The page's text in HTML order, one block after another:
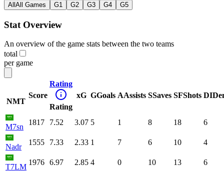
All All Games G1 G2 G3 G4 G5
Stat Overview
An overview of the game stats between the two teams
total
per game
NMT
Score
Rating
Rating
xG GGoals AAssists SSaves SFShots DI
M7sn
1817 7.52 3.07 5 1 8 18 6
Nadr
1555 7.33 2.33 1 7 6 10 4
T7LM
1976 6.97 2.85 4 0 10 13
6